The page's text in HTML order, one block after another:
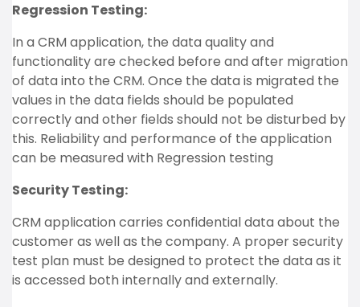
Regression Testing:
In a CRM application, the data quality and
functionality are checked before and after migration
of data into the CRM. Once the data is migrated the
values in the data fields should be populated
correctly and other fields should not be disturbed by
this. Reliability and performance of the application
can be measured with Regression testing
Security Testing:
CRM application carries confidential data about the
customer as well as the company. A proper security
test plan must be designed to protect the data as it
is accessed both internally and externally.